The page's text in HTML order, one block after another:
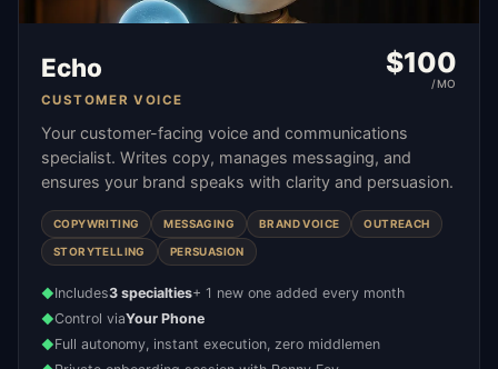
Echo
CUSTOMER VOICE
$100
/MO
Your customer-facing voice and communications
specialist. Writes copy, manages messaging, and
ensures your brand speaks with clarity and persuasion.
COPYWRITING MESSAGING BRAND VOICE OUTREACH
STORYTELLING PERSUASION
◆Includes3 specialties+ 1 new one added every month
◆Control viaYour Phone
◆Full autonomy, instant execution, zero middlemen